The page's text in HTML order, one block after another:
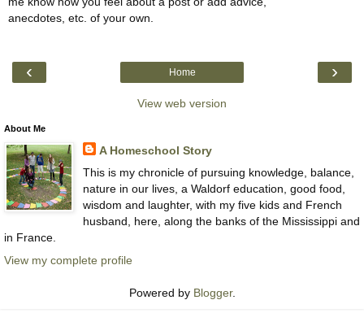
anecdotes, etc. of your own.
‹ ›
Home
View web version
About Me
A Homeschool Story
This is my chronicle of pursuing knowledge, balance,
nature in our lives, a Waldorf education, good food,
wisdom and laughter, with my five kids and French
husband, here, along the banks of the Mississippi and
in France.
View my complete profile
Powered by Blogger.